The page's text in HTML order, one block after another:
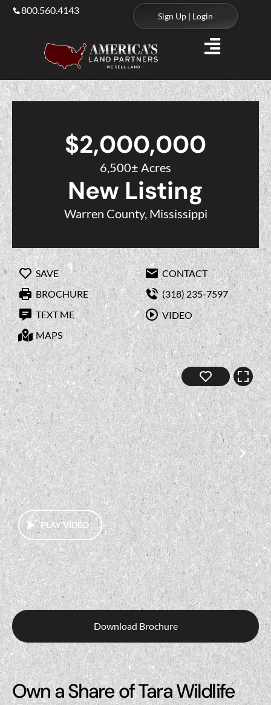
800.560.4143
Sign Up | Login
$2,000,000
6,500± Acres
New Listing
Warren County, Mississippi
SAVE
CONTACT
BROCHURE
(318) 235-7597
TEXT ME
VIDEO
MAPS
PLAY VIDEO
Download Brochure
Own a Share of Tara Wildlife